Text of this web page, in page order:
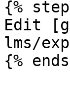
{%
Edit
lms/
{%